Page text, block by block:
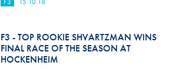
F3 - TOP ROOKIE SHVARTZMAN WINS
FINAL RACE OF THE SEASON AT
HOCKENHEIM